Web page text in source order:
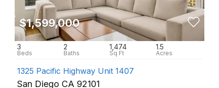
$1,599,000
3 2 1,474 1.5
1325 Pacific Highway Unit 1407
San Diego CA 92101